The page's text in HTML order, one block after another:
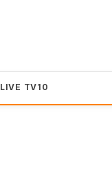
LIVE TV10